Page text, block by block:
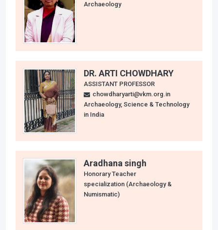
Archaeology
DR. ARTI CHOWDHARY
ASSISTANT PROFESSOR
chowdharyarti@vkm.org.in
Archaeology, Science & Technology
in India
Aradhana singh
Honorary Teacher
specialization (Archaeology &
Numismatic)